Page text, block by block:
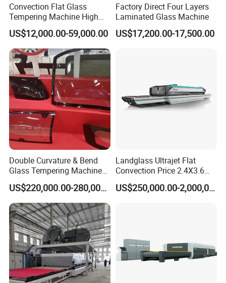
Convection Flat Glass
Tempering Machine High
Efficiency Industrial
Toughening Furnace CE
Certified
US$12,000.00-59,000.00
Factory Direct Four Layers
Laminated Glass Machine
US$17,200.00-17,500.00
Double Curvature & Bend
Glass Tempering Machine
Use for Making Automotive
Glass
US$220,000.00-280,000.00
Landglass Ultrajet Flat
Convection Price 2.4X3.6
Glass Tempering Furnace
US$250,000.00-2,000,000.00